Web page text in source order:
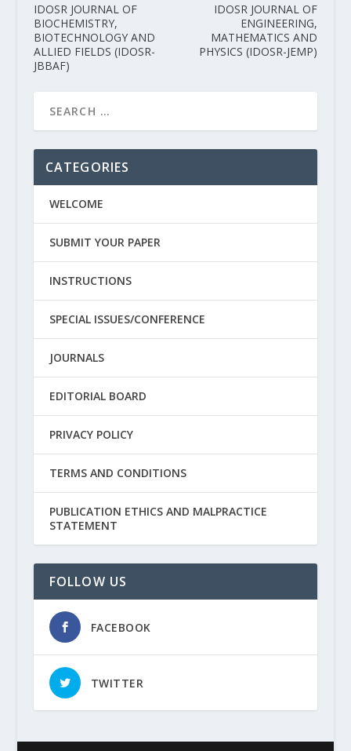
IDOSR JOURNAL OF
BIOCHEMISTRY,
BIOTECHNOLOGY AND
ALLIED FIELDS (IDOSR-
JBBAF)
IDOSR JOURNAL OF
ENGINEERING,
MATHEMATICS AND
PHYSICS (IDOSR-JEMP)
CATEGORIES
WELCOME
SUBMIT YOUR PAPER
INSTRUCTIONS
SPECIAL ISSUES/CONFERENCE
JOURNALS
EDITORIAL BOARD
PRIVACY POLICY
TERMS AND CONDITIONS
PUBLICATION ETHICS AND MALPRACTICE
STATEMENT
FOLLOW US
FACEBOOK
TWITTER